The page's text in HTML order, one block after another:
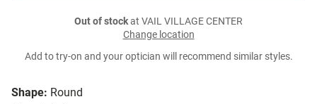
Shape: Round
Out of stockat VAIL VILLAGE CENTER
Change location
Add to try-on and your optician will recommend similar styles.